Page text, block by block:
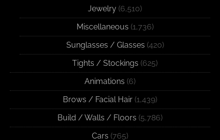
Jewelry (6,510)
Miscellaneous (1,736)
Sunglasses / Glasses (420)
Tights / Stockings (625)
Animations (6)
Brows / Facial Hair (1,439)
Build / Walls / Floors (5,786)
Cars (765)